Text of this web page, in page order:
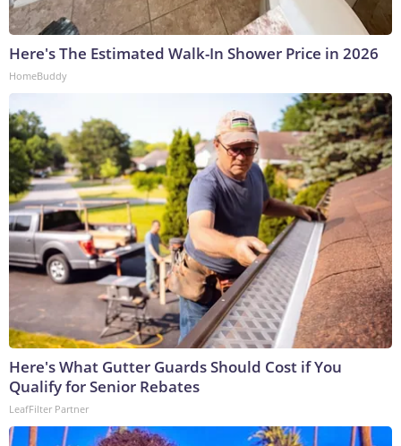
Here's The Estimated Walk-In Shower Price in 2026
HomeBuddy
Here's What Gutter Guards Should Cost if You
Qualify for Senior Rebates
LeafFilter Partner